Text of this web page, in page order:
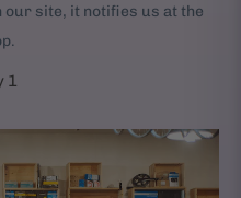
our site, it notifies us at the
1